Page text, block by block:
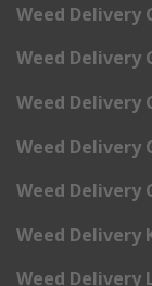
Weed Delivery
Weed Delivery
Weed Delivery
Weed Delivery
Weed Delivery
Weed Delivery
Weed Delivery